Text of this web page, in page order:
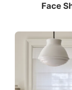
Face